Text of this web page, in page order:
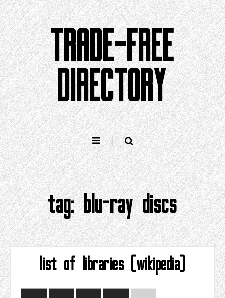
Skip
to
content
TRADE-FREE
DIRECTORY
tag:blu-ray discs
list of libraries (wikipedia)